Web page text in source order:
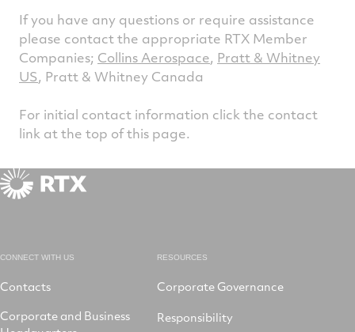
If you have any questions or require assistance
please contact the appropriate RTX Member
Companies; Collins Aerospace, Pratt & Whitney
US, Pratt & Whitney Canada
For initial contact information click the contact
link at the top of this page.
CONNECT WITH US
Contacts
Corporate and Business
RESOURCES
Corporate Governance
Responsibility